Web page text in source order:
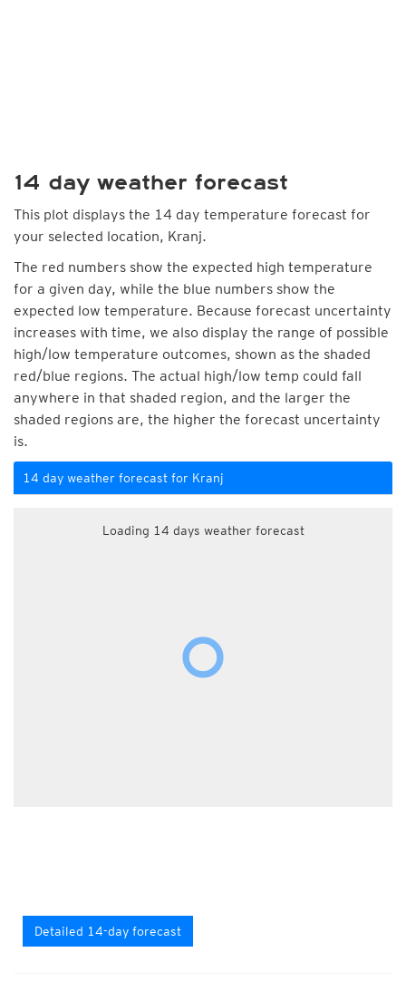
14 day weather forecast
This plot displays the 14 day temperature forecast for
your selected location, Kranj.
The red numbers show the expected high temperature
for a given day, while the blue numbers show the
expected low temperature. Because forecast uncertainty
increases with time, we also display the range of possible
high/low temperature outcomes, shown as the shaded
red/blue regions. The actual high/low temp could fall
anywhere in that shaded region, and the larger the
shaded regions are, the higher the forecast uncertainty
is.
14 day weather forecast for Kranj
Loading 14 days weather forecast
Detailed 14-day forecast